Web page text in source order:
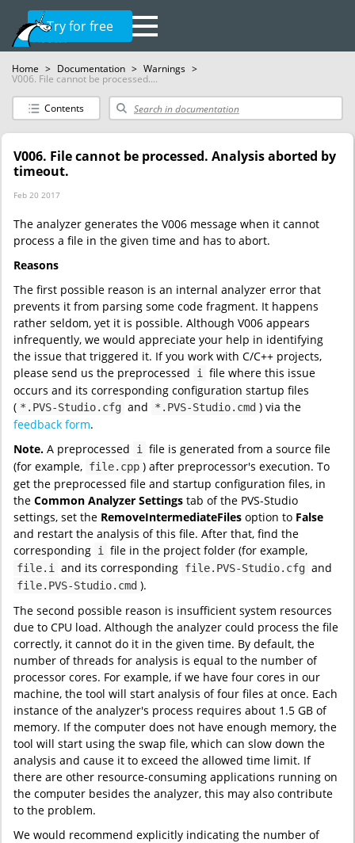
Try for free
Home > Documentation > Warnings >
V006. File cannot be processed....
Contents
V006. File cannot be processed. Analysis aborted by
timeout.
Feb 20 2017
The analyzer generates the V006 message when it cannot
process a file in the given time and has to abort.
Reasons
The first possible reason is an internal analyzer error that
prevents it from parsing some code fragment. It happens
rather seldom, yet it is possible. Although V006 appears
infrequently, we would appreciate your help in identifying
the issue that triggered it. If you work with C/C++ projects,
please send us the preprocessed
i
file where this issue
occurs and its corresponding configuration startup files
( *.PVS-Studio.cfg and *.PVS-Studio.cmd ) via the
feedback form.
Note. A preprocessed i
file is generated from a source file
(for example, file.cpp ) after preprocessor's execution. To
get the preprocessed file and startup configuration files, in
the Common Analyzer Settings tab of the PVS-Studio
settings, set the RemoveIntermediateFiles option to False
and restart the analysis of this file. After that, find the
corresponding i file in the project folder (for example,
file.i and its corresponding file.PVS-Studio.cfg and
file.PVS-Studio.cmd ).
The second possible reason is insufficient system resources
due to CPU load. Although the analyzer could process the file
correctly, it cannot do it in the given time. By default, the
number of threads for analysis is equal to the number of
processor cores. For example, if we have four cores in our
machine, the tool will start analysis of four files at once. Each
instance of the analyzer's process requires about 1.5 GB of
memory. If the computer does not have enough memory, the
tool will start using the swap file, which can slow down the
analysis and cause it to exceed the allowed time limit. If
there are other resource-consuming applications running on
the computer besides the analyzer, this may also contribute
to the problem.
We would recommend explicitly indicating the number of